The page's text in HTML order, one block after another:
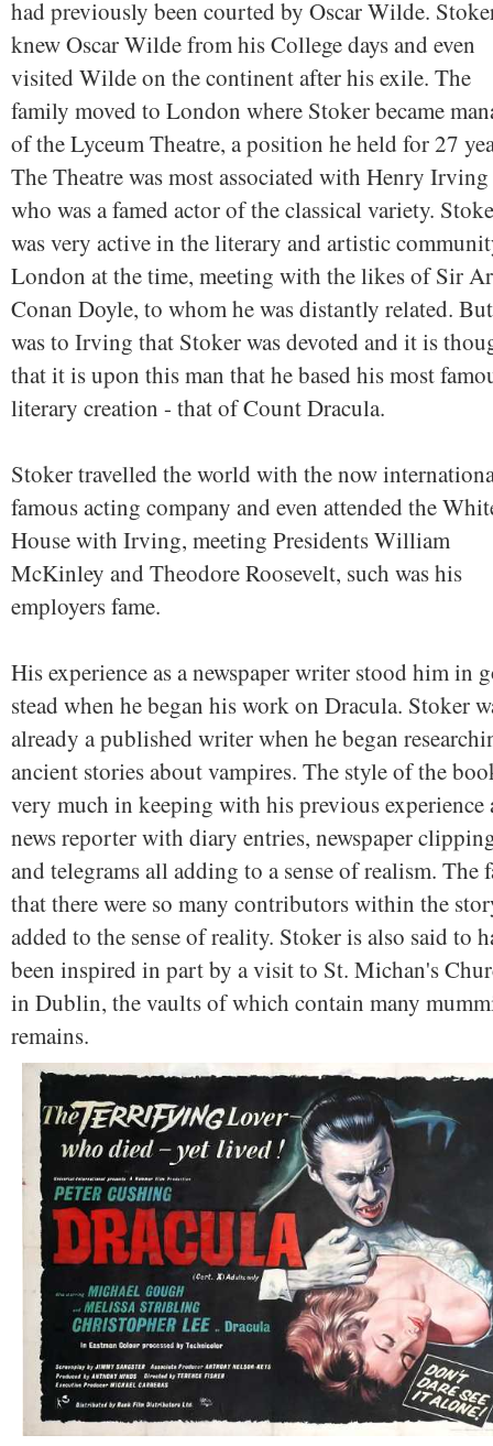
had previously been courted by Oscar Wilde.
knew Oscar Wilde from his College days and even
visited Wilde on the continent after his exile. The
family moved to London where Stoker became
of the Lyceum Theatre, a position he held for 27
The Theatre was most associated with Henry Irving
who was a famed actor of the classical variety.
was very active in the literary and artistic
London at the time, meeting with the likes of Sir
Conan Doyle, to whom he was distantly related.
was to Irving that Stoker was devoted and it is
that it is upon this man that he based his most
literary creation - that of Count Dracula.
Stoker travelled the world with the now
famous acting company and even attended the
House with Irving, meeting Presidents William
McKinley and Theodore Roosevelt, such was his
employers fame.
His experience as a newspaper writer stood him in
stead when he began his work on Dracula. Stoker
already a published writer when he began
ancient stories about vampires. The style of the
very much in keeping with his previous experience
news reporter with diary entries, newspaper
and telegrams all adding to a sense of realism. The
that there were so many contributors within the
added to the sense of reality. Stoker is also said to
been inspired in part by a visit to St. Michan's
in Dublin, the vaults of which contain many
remains.